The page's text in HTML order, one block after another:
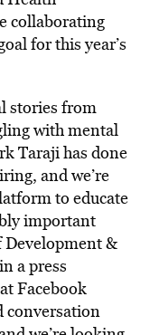
collaborating
for this year’s
stories from
with mental
Taraji has done
and we’re
to educate
important
Development &
a press
Facebook
conversation